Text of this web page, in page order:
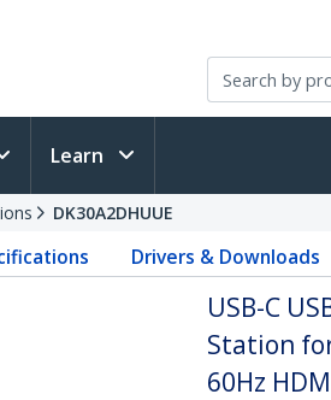
Learn
DK30A2DHUUE
Drivers & Downloads
USB-C
Station
60Hz